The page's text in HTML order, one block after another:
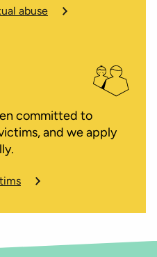
abuse
committed to
and we apply